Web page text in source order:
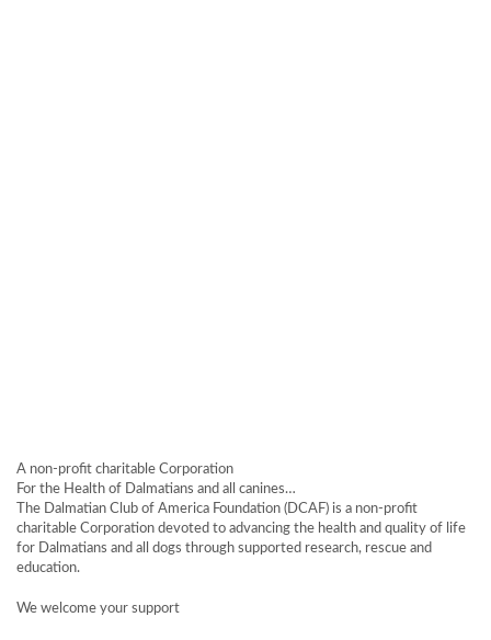
A non-profit charitable Corporation
For the Health of Dalmatians and all canines…
The Dalmatian Club of America Foundation (DCAF) is a non-profit
charitable Corporation devoted to advancing the health and quality of life
for Dalmatians and all dogs through supported research, rescue and
education.
We welcome your support